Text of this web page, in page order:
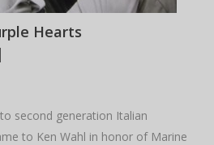
Hearts
second generation Italian
to Ken Wahl in honor of Marine